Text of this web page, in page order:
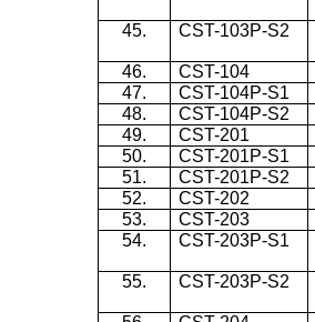
45.
CST-103P-S2
46.
CST-104
47.
CST-104P-S1
48.
CST-104P-S2
49.
CST-201
50.
CST-201P-S1
51.
CST-201P-S2
52.
CST-202
53.
CST-203
54.
CST-203P-S1
55.
CST-203P-S2